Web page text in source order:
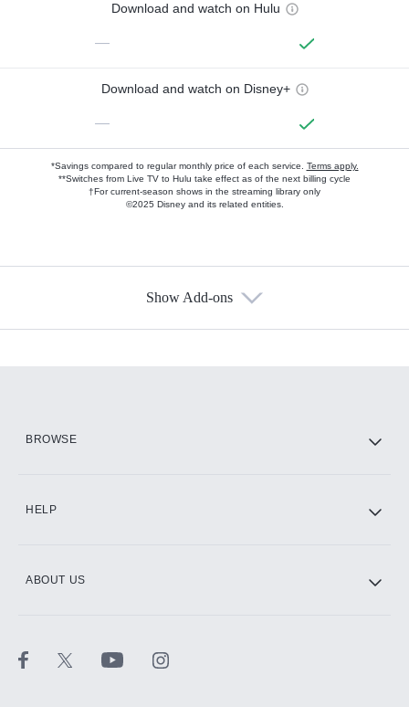
Download and watch on Hulu
—
Download and watch on Disney+
—
*Savings compared to regular monthly price of each service. Terms apply.
**Switches from Live TV to Hulu take effect as of the next billing cycle
†For current-season shows in the streaming library only
©2025 Disney and its related entities.
Show Add-ons
BROWSE
HELP
ABOUT US